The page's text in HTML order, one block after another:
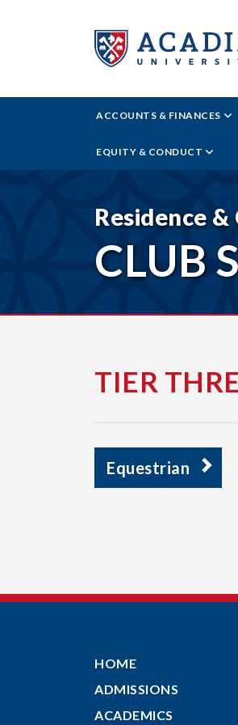
ACADIA
-
TIER
THREE
SPORTS
ACCOUNTS & FINANCES
EQUITY & CONDUCT
Residence &
CLUB
TIER
Equestrian
HOME
ADMISSIONS
ACADEMICS